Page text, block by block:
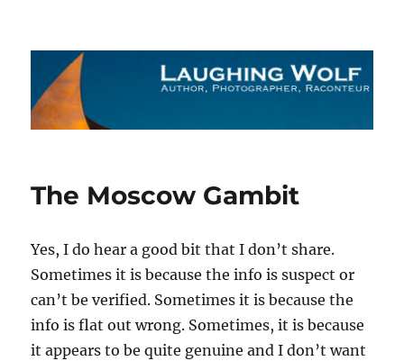
The Laughing Wolf
The Moscow Gambit
Yes, I do hear a good bit that I don’t share.
Sometimes it is because the info is suspect or
can’t be verified. Sometimes it is because the
info is flat out wrong. Sometimes, it is because
it appears to be quite genuine and I don’t want